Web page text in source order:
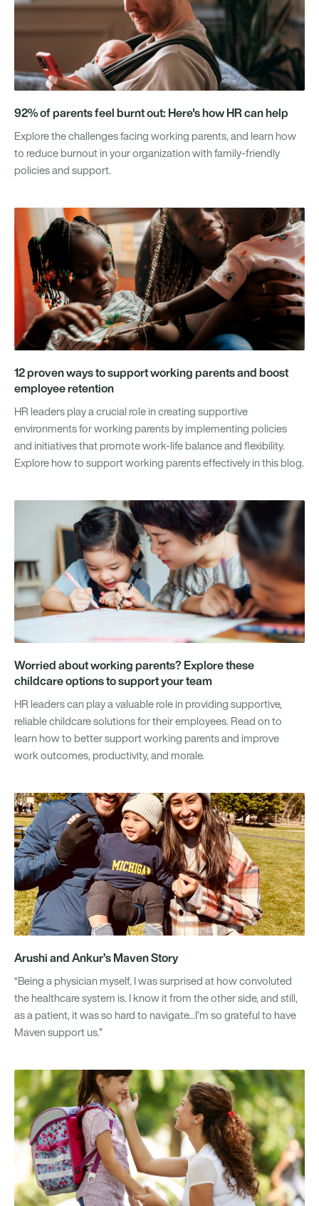
92% of parents feel burnt out: Here's how HR can help
Explore the challenges facing working parents, and learn how
to reduce burnout in your organization with family-friendly
policies and support.
12 proven ways to support working parents and boost
employee retention
HR leaders play a crucial role in creating supportive
environments for working parents by implementing policies
and initiatives that promote work-life balance and flexibility.
Explore how to support working parents effectively in this blog.
Worried about working parents? Explore these
childcare options to support your team
HR leaders can play a valuable role in providing supportive,
reliable childcare solutions for their employees. Read on to
learn how to better support working parents and improve
work outcomes, productivity, and morale.
Arushi and Ankur’s Maven Story
“Being a physician myself, I was surprised at how convoluted
the healthcare system is. I know it from the other side, and still,
as a patient, it was so hard to navigate...I’m so grateful to have
Maven support us.”